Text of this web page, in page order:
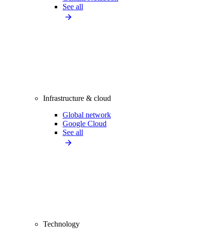
See all
Infrastructure & cloud
Global network
Google Cloud
See all
Technology